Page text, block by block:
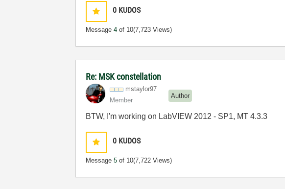
0 KUDOS
Message4 of 10(7,723 Views)
Re: MSK constellation
mstaylor97
Member
Author
BTW, I'm working on LabVIEW 2012 - SP1, MT 4.3.3
0 KUDOS
Message5 of 10(7,722 Views)